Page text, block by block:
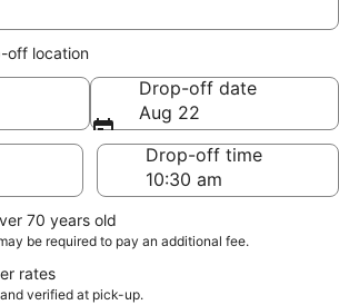
off
off location
Drop-off date
Aug 22
Drop-off time
70 years old
be required to pay an additional fee.
rates
verified at pick-up.